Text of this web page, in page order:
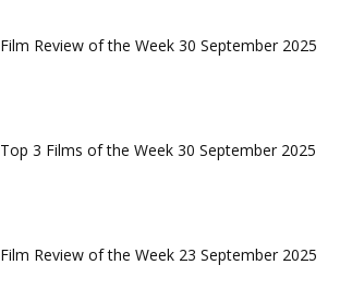
Film Review of the Week 30 September 2025
Top 3 Films of the Week 30 September 2025
Film Review of the Week 23 September 2025